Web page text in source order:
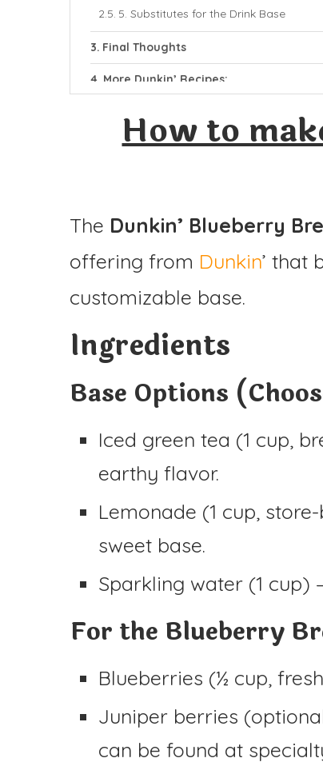
5. Substitutes for the Drink Base
Final Thoughts
More Dunkin’ Recipes:
Ingredients
How to
The Dunkin’ Blueberry
offering from Dunkin’ that
customizable base.
Ingredients
Base Options
Iced green tea (1 cup,
earthy flavor.
Lemonade (1 cup,
sweet base.
Sparkling water (1 cup)
For the Blueberry
Blueberries (½ cup,
Juniper berries
can be found at